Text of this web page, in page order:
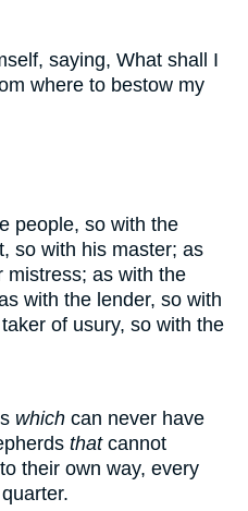
saying, What shall I
where to bestow my
people, so with the
so with his master; as
mistress; as with the
with the lender, so with
of usury, so with the
which can never have
thatcannot
their own way, every